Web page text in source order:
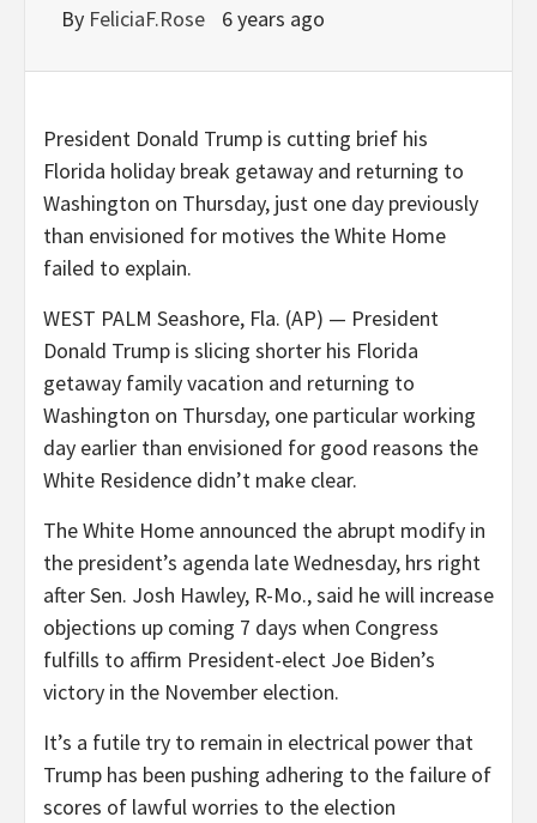
By FeliciaF.Rose 6 years ago
President Donald Trump is cutting brief his
Florida holiday break getaway and returning to
Washington on Thursday, just one day previously
than envisioned for motives the White Home
failed to explain.
WEST PALM Seashore, Fla. (AP) — President
Donald Trump is slicing shorter his Florida
getaway family vacation and returning to
Washington on Thursday, one particular working
day earlier than envisioned for good reasons the
White Residence didn’t make clear.
The White Home announced the abrupt modify in
the president’s agenda late Wednesday, hrs right
after Sen. Josh Hawley, R-Mo., said he will increase
objections up coming 7 days when Congress
fulfills to affirm President-elect Joe Biden’s
victory in the November election.
It’s a futile try to remain in electrical power that
Trump has been pushing adhering to the failure of
scores of lawful worries to the election